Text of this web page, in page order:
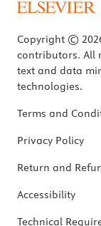
Copyright ©
contributors. All
text and data
technologies.
Terms and
Privacy Policy
Return and
Accessibility
Technical